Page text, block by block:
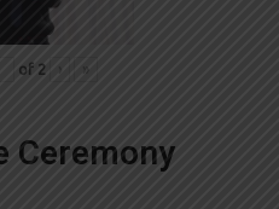
of 2
Ceremony